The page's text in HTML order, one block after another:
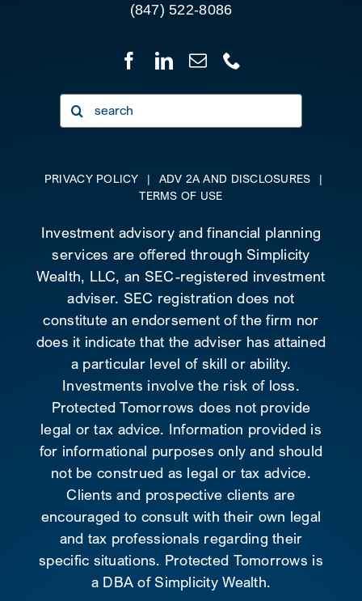
(847) 522-8086
Search
for:
PRIVACY POLICY | ADV 2A AND DISCLOSURES
|
TERMS OF USE
Investment advisory and financial planning
services are offered through Simplicity
Wealth, LLC, an SEC-registered investment
adviser. SEC registration does not
constitute an endorsement of the firm nor
does it indicate that the adviser has attained
a particular level of skill or ability.
Investments involve the risk of loss.
Protected Tomorrows does not provide
legal or tax advice. Information provided is
for informational purposes only and should
not be construed as legal or tax advice.
Clients and prospective clients are
encouraged to consult with their own legal
and tax professionals regarding their
specific situations. Protected Tomorrows is
a DBA of Simplicity Wealth.